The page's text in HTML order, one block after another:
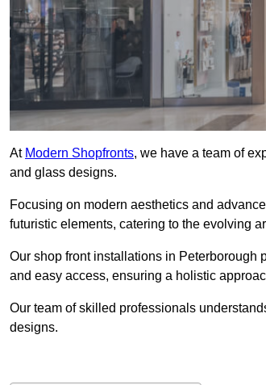
At Modern Shopfronts, we have a team of
and glass designs.
Focusing on modern aesthetics and
futuristic elements, catering to the evolving
Our shop front installations in Peterborough
and easy access, ensuring a holistic
Our team of skilled professionals
designs.